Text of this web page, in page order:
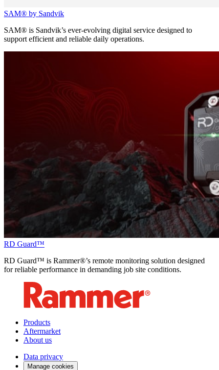
SAM® by Sandvik
SAM® is Sandvik’s ever-evolving digital service designed to
support efficient and reliable daily operations.
RD Guard™
RD Guard™ is Rammer®’s remote monitoring solution designed
for reliable performance in demanding job site conditions.
Products
Aftermarket
About us
Data privacy
Manage cookies